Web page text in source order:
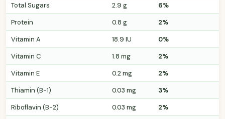
Total Sugars
2.9 g
6%
Protein
0.8 g
2%
Vitamin A
18.9 IU
0%
Vitamin C
1.8 mg
2%
Vitamin E
0.2 mg
2%
Thiamin (B-1)
0.03 mg
3%
Riboflavin (B-2)
0.03 mg
2%